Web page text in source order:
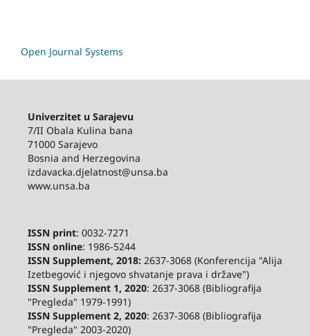
Open Journal Systems
Univerzitet u Sarajevu
7/II Obala Kulina bana
71000 Sarajevo
Bosnia and Herzegovina
izdavacka.djelatnost@unsa.ba
www.unsa.ba
ISSN print: 0032-7271
ISSN online: 1986-5244
ISSN Supplement, 2018:2637-3068 (Konferencija "Alija
Izetbegović i njegovo shvatanje prava i države")
ISSN Supplement 1, 2020: 2637-3068 (Bibliografija
"Pregleda" 1979-1991)
ISSN Supplement 2, 2020: 2637-3068 (Bibliografija
"Pregleda" 2003-2020)